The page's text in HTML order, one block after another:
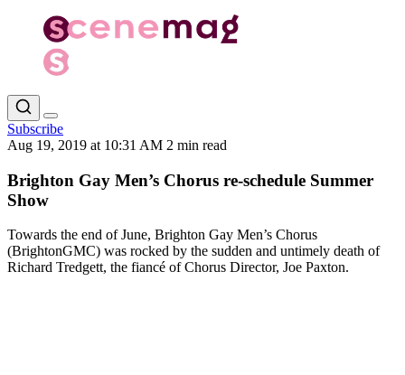
Subscribe
Aug 19, 2019 at 10:31 AM 2 min read
Brighton Gay Men’s Chorus re-schedule Summer
Show
Towards the end of June, Brighton Gay Men’s Chorus
(BrightonGMC) was rocked by the sudden and untimely death of
Richard Tredgett, the fiancé of Chorus Director, Joe Paxton.